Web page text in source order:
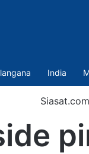
India
Siasat.com